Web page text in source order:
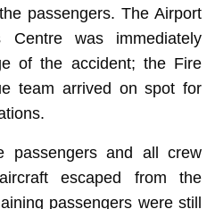
passengers. The Airport
Centre was immediately
of the accident; the Fire
team arrived on spot for
passengers and all crew
escaped from the
passengers were still